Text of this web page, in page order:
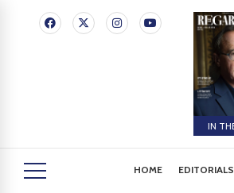
IN
HOME EDITORIALS